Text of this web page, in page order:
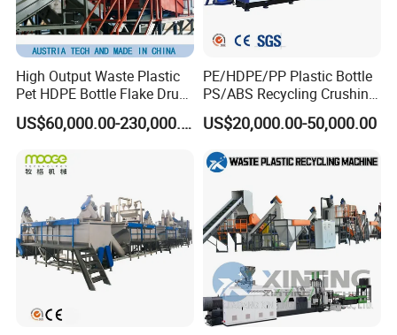
High Output Waste Plastic
Pet HDPE Bottle Flake Drum
Pallet Rubber Lump PVC
Pipe LDPE LLDPE PP PE
Recycling Crushing Line
US$60,000.00-230,000.00
PE/HDPE/PP Plastic Bottle
PS/ABS Recycling Crushing
Washing Line
US$20,000.00-50,000.00